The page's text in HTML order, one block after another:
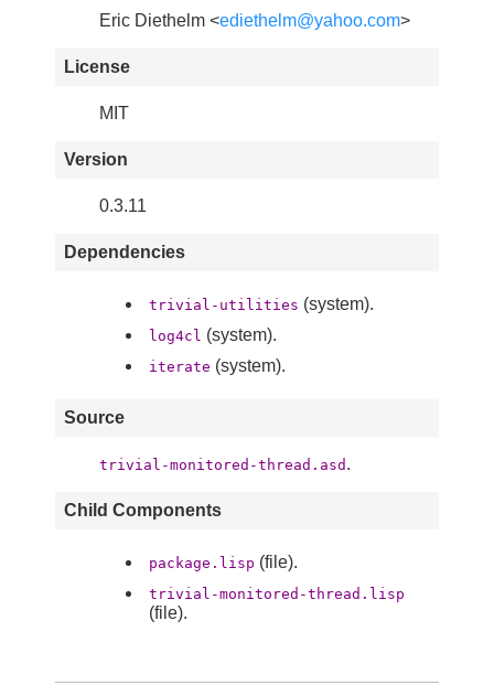
Eric Diethelm <ediethelm@yahoo.com>
License
MIT
Version
0.3.11
Dependencies
trivial-utilities (system).
log4cl (system).
iterate (system).
Source
trivial-monitored-thread.asd .
Child Components
package.lisp (file).
trivial-monitored-thread.lisp
(file).